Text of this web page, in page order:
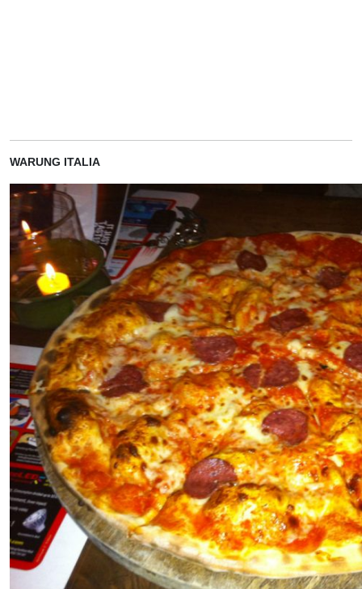
WARUNG ITALIA